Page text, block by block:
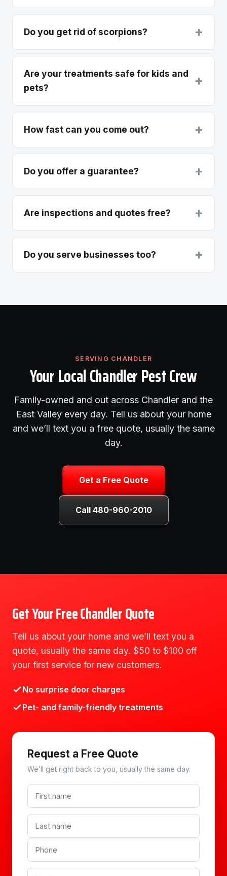
Do you get rid of scorpions? +
Are your treatments safe for kids and
pets?
+
How fast can you come out? +
Do you offer a guarantee? +
Are inspections and quotes free? +
Do you serve businesses too? +
SERVING CHANDLER
Your Local Chandler Pest Crew
Family-owned and out across Chandler and the
East Valley every day. Tell us about your home
and we’ll text you a free quote, usually the same
day.
Get a Free Quote
Call 480-960-2010
Get Your Free Chandler Quote
Tell us about your home and we’ll text you a
quote, usually the same day. $50 to $100 off
your first service for new customers.
No surprise door charges
Pet- and family-friendly treatments
Request a Free Quote
We’ll get right back to you, usually the same day.